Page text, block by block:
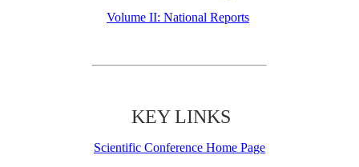
Volume II: National Reports
KEY LINKS
Scientific Conference Home Page